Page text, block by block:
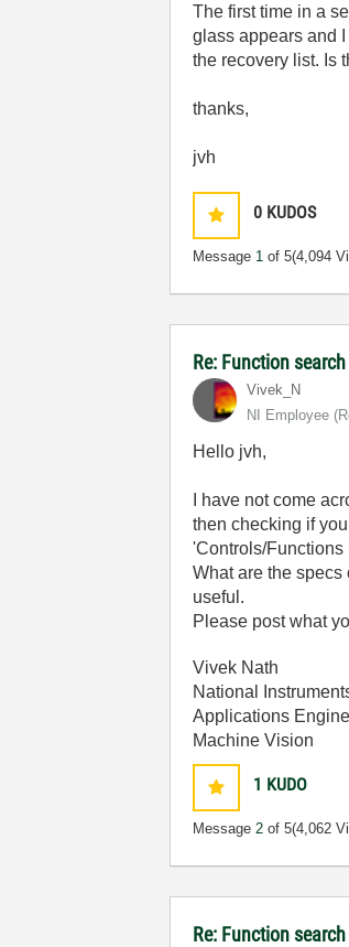
The first time in a
glass appears and
the recovery list. Is
thanks,
jvh
0 KUDOS
Message 1 of 5(4,094
Re: Function
Vivek_N
NI Employee
Hello jvh,
I have not come
then checking if
'Controls/Functions
What are the
useful.
Please post what
Vivek Nath
National
Applications
Machine Vision
1 KUDO
Message2 of 5(4,062
Re: Function